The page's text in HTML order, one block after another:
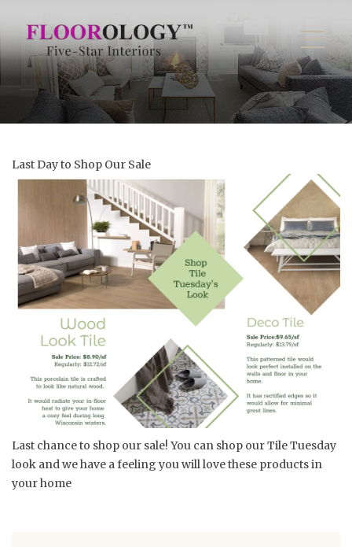
Last Day to Shop Our Sale
Last chance to shop our sale! You can shop our Tile Tuesday
look and we have a feeling you will love these products in
your home